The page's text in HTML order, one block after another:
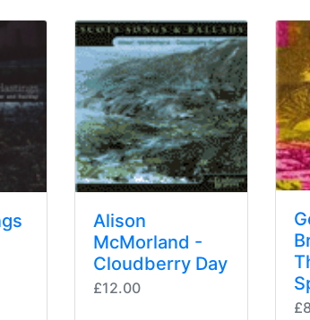
Alison
McMorland -
Cloudberry Day
£12.00